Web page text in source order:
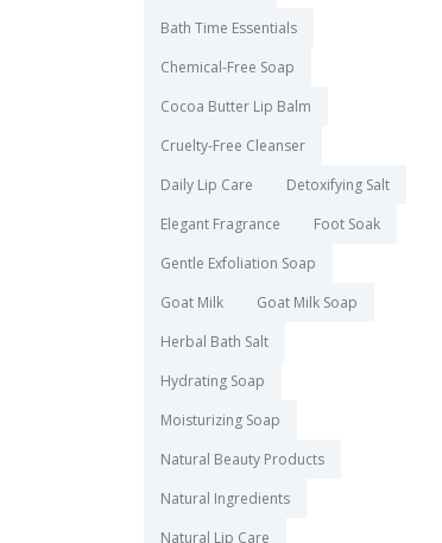
Bath Time Essentials
Chemical-Free Soap
Cocoa Butter Lip Balm
Cruelty-Free Cleanser
Daily Lip Care
Detoxifying Salt
Elegant Fragrance
Foot Soak
Gentle Exfoliation Soap
Goat Milk
Goat Milk Soap
Herbal Bath Salt
Hydrating Soap
Moisturizing Soap
Natural Beauty Products
Natural Ingredients
Natural Lip Care